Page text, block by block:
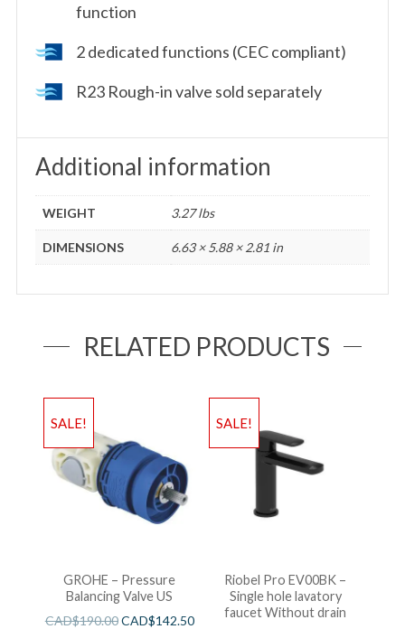
function
2 dedicated functions (CEC compliant)
R23 Rough-in valve sold separately
Additional information
WEIGHT 3.27 lbs
DIMENSIONS 6.63 × 5.88 × 2.81 in
RELATED PRODUCTS
SALE!
GROHE – Pressure
Balancing Valve US
CAD$190.00CAD$142.50
SALE!
Riobel Pro EV00BK –
Single hole lavatory
faucet Without drain